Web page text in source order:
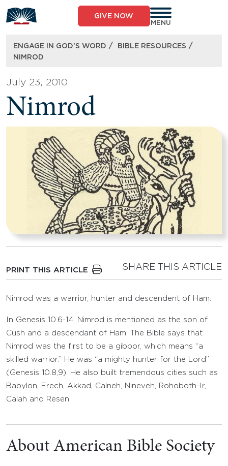
to
content
GIVE NOW
MENU
ENGAGE IN GOD’S WORD / BIBLE RESOURCES /
NIMROD
July 23, 2010
Nimrod
PRINT THIS ARTICLE SHARE THIS ARTICLE
Nimrod was a warrior, hunter and descendent of Ham.
In Genesis 10.6-14, Nimrod is mentioned as the son of
Cush and a descendant of Ham. The Bible says that
Nimrod was the first to be a gibbor, which means “a
skilled warrior.” He was “a mighty hunter for the Lord”
(Genesis 10.8,9). He also built tremendous cities such as
Babylon, Erech, Akkad, Calneh, Nineveh, Rohoboth-Ir,
Calah and Resen.
About American Bible Society